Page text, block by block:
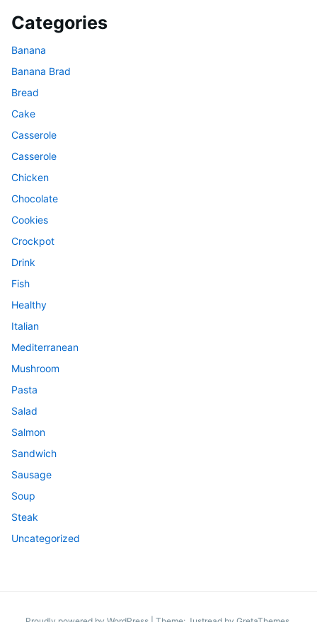
Categories
Banana
Banana Brad
Bread
Cake
Casserole
Casserole
Chicken
Chocolate
Cookies
Crockpot
Drink
Fish
Healthy
Italian
Mediterranean
Mushroom
Pasta
Salad
Salmon
Sandwich
Sausage
Soup
Steak
Uncategorized